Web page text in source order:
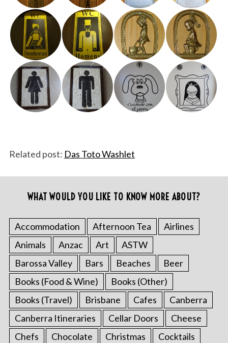
Related post: Das Toto Washlet
WHAT WOULD YOU LIKE TO KNOW MORE ABOUT?
Accommodation Afternoon Tea
Airlines
Animals
Anzac Art
ASTW
Barossa Valley
Bars Beaches
Beer
Books (Food & Wine)
Books (Other)
Books (Travel)
Brisbane Cafes
Canberra
Canberra Itineraries
Cellar Doors
Cheese
Chefs
Chocolate Christmas
Cocktails